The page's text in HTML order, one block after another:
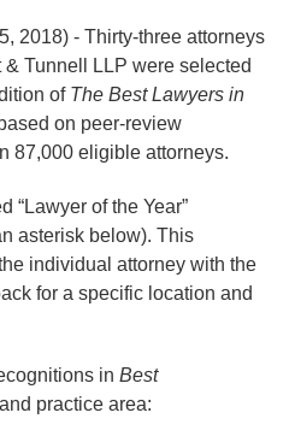
2018) - Thirty-three attorneys
Tunnell LLP were selected
of The Best Lawyers in
on peer-review
87,000 eligible attorneys.
“Lawyer of the Year”
asterisk below). This
individual attorney with the
for a specific location and
inBest
practice area: